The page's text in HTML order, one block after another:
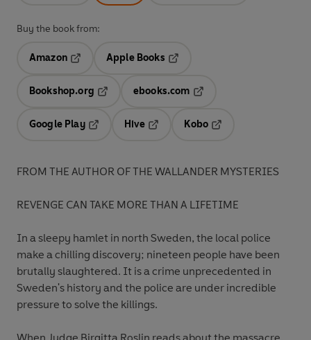
Buy the book from:
Amazon
Apple Books
Bookshop.org
ebooks.com
Google Play
Hive
Kobo
FROM THE AUTHOR OF THE WALLANDER MYSTERIES
REVENGE CAN TAKE MORE THAN A LIFETIME
In a sleepy hamlet in north Sweden, the local police
make a chilling discovery; nineteen people have been
brutally slaughtered. It is a crime unprecedented in
Sweden's history and the police are under incredible
pressure to solve the killings.